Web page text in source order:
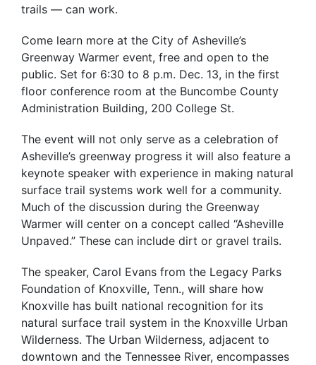
trails — can work.
Come learn more at the City of Asheville’s
Greenway Warmer event, free and open to the
public. Set for 6:30 to 8 p.m. Dec. 13, in the first
floor conference room at the Buncombe County
Administration Building, 200 College St.
The event will not only serve as a celebration of
Asheville’s greenway progress it will also feature a
keynote speaker with experience in making natural
surface trail systems work well for a community.
Much of the discussion during the Greenway
Warmer will center on a concept called “Asheville
Unpaved.” These can include dirt or gravel trails.
The speaker, Carol Evans from the Legacy Parks
Foundation of Knoxville, Tenn., will share how
Knoxville has built national recognition for its
natural surface trail system in the Knoxville Urban
Wilderness. The Urban Wilderness, adjacent to
downtown and the Tennessee River, encompasses